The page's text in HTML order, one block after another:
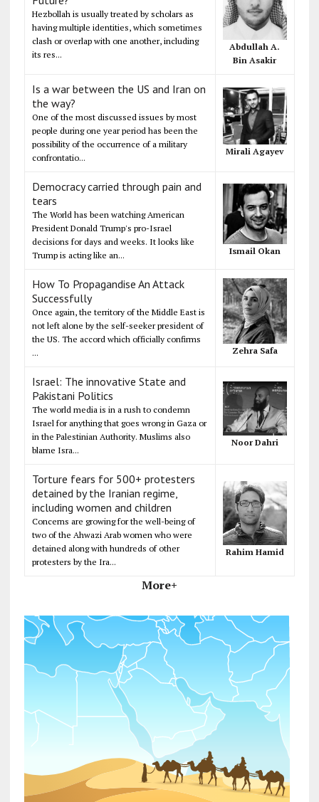
Hezbollah is usually treated by scholars as
having multiple identities, which sometimes
clash or overlap with one another, including
its res...
Abdullah A.
Bin Asakir
Is a war between the US and Iran on
the way?
One of the most discussed issues by most
people during one year period has been the
possibility of the occurrence of a military
confrontatio...
Mirali Agayev
Democracy carried through pain and
tears
The World has been watching American
President Donald Trump's pro-Israel
decisions for days and weeks. It looks like
Trump is acting like an...
Ismail Okan
How To Propagandise An Attack
Successfully
Once again, the territory of the Middle East is
not left alone by the self-seeker president of
the US. The accord which officially confirms
...
Zehra Safa
Israel: The innovative State and
Pakistani Politics
The world media is in a rush to condemn
Israel for anything that goes wrong in Gaza or
in the Palestinian Authority. Muslims also
blame Isra...
Noor Dahri
Torture fears for 500+ protesters
detained by the Iranian regime,
including women and children
Concerns are growing for the well-being of
two of the Ahwazi Arab women who were
detained along with hundreds of other
protesters by the Ira...
Rahim Hamid
More+